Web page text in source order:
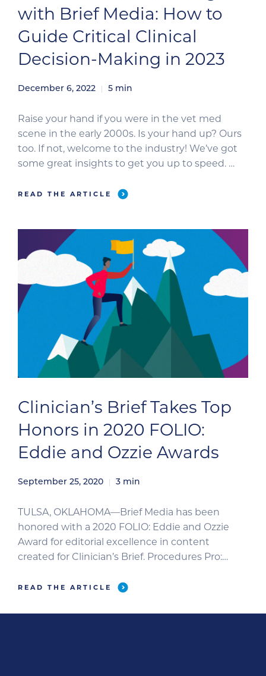
with Brief Media: How to
Guide Critical Clinical
Decision-Making in 2023
December 6, 2022 5 min
Raise your hand if you were in the vet med
scene in the early 2000s. Is your hand up? Ours
too. If not, welcome to the industry! We’ve got
some great insights to get you up to speed.
evolution of the veterinary industry. Spoiler
READ THE ARTICLE
Clinician’s Brief Takes Top
Honors in 2020 FOLIO:
Eddie and Ozzie Awards
September 25, 2020 3 min
TULSA, OKLAHOMA—Brief Media has been
honored with a 2020 FOLIO: Eddie and Ozzie
Award for editorial excellence in content
created for Clinician’s Brief. Procedures Pro:
guide to performing veterinary ophthalmologic
Instructional/How-To category. Two additional
READ THE ARTICLE